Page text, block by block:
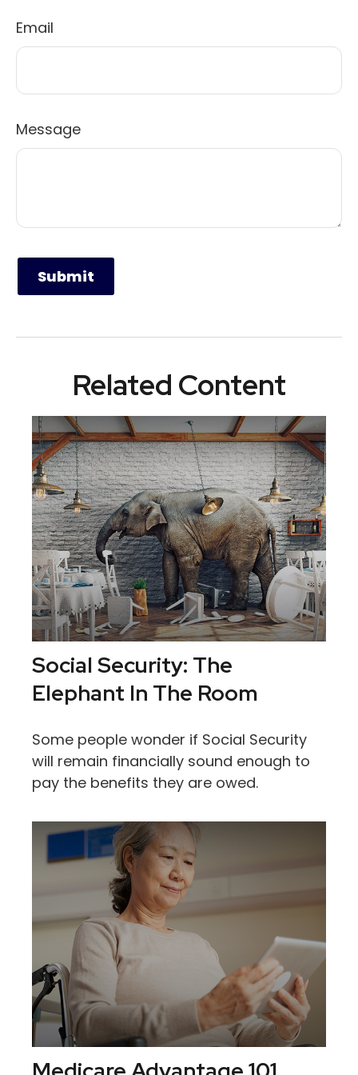
Email
Message
Related Content
Social Security: The
Elephant In The Room
Some people wonder if Social Security
will remain financially sound enough to
pay the benefits they are owed.